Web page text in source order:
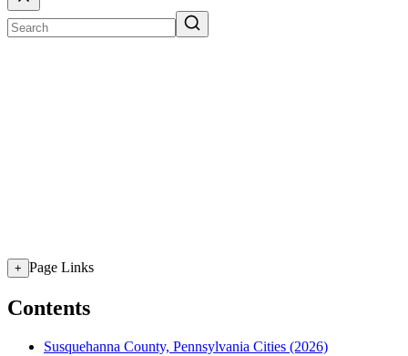
+ Page Links
Contents
Susquehanna County, Pennsylvania Cities (2026)